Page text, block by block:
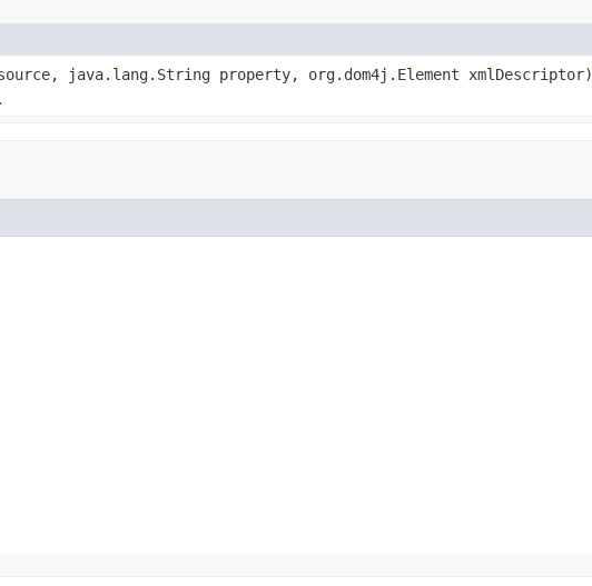
java.lang.String property, org.dom4j.Element xmlDescriptor)
.